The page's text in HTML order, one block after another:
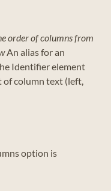
order of columns from
An alias for an
Identifier element
of column text (left,
option is